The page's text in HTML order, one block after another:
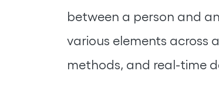
between a person and
various elements across
methods, and real-time